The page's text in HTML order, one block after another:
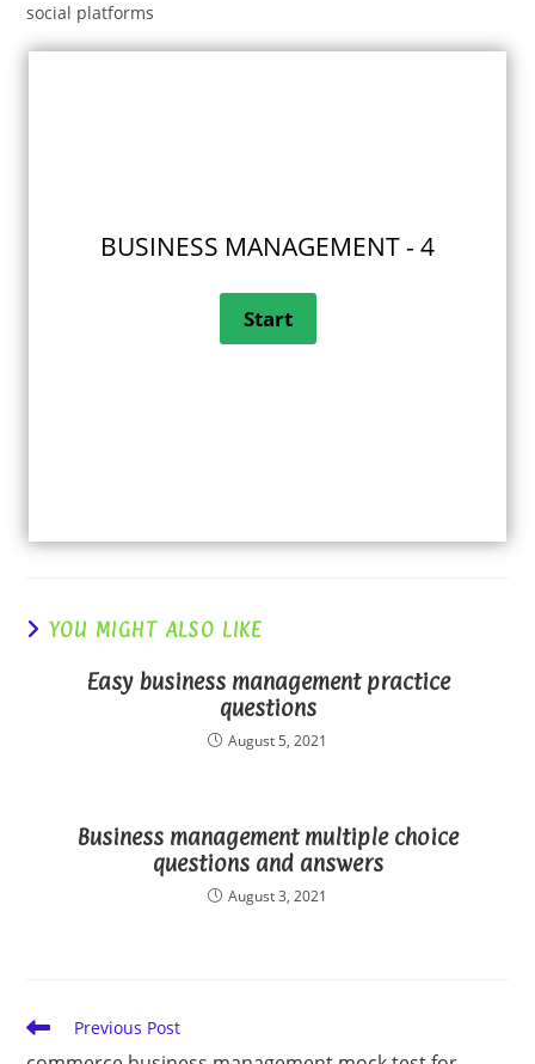
social platforms
BUSINESS MANAGEMENT - 4
YOU MIGHT ALSO LIKE
Easy business management practice
questions
August 5, 2021
Business management multiple choice
questions and answers
August 3, 2021
Read
Previous Post